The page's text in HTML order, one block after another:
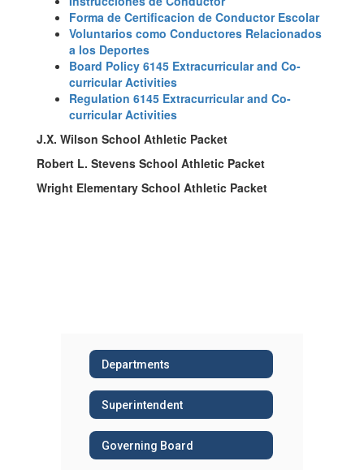
Forma de Certificacion de Conductor Escolar
Voluntarios como Conductores Relacionados
a los Deportes
Board Policy 6145 Extracurricular and Co-
curricular Activities
Regulation 6145 Extracurricular and Co-
curricular Activities
J.X. Wilson School Athletic Packet
Robert L. Stevens School Athletic Packet
Wright Elementary School Athletic Packet
Departments
Superintendent
Governing Board